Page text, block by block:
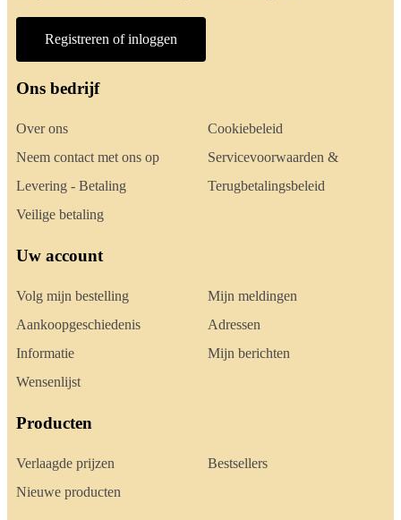
Registreren of inloggen
Ons bedrijf
Over ons
Neem contact met ons op
Levering - Betaling
Veilige betaling
Cookiebeleid
Servicevoorwaarden &
Terugbetalingsbeleid
Uw account
Volg mijn bestelling
Aankoopgeschiedenis
Informatie
Wensenlijst
Mijn meldingen
Adressen
Mijn berichten
Producten
Verlaagde prijzen
Nieuwe producten
Bestsellers